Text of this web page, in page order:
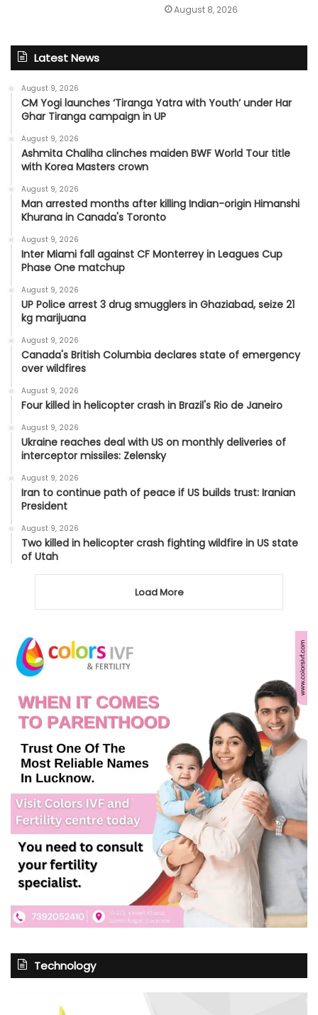
August 8, 2026
Latest News
August 9, 2026
CM Yogi launches ‘Tiranga Yatra with Youth’ under Har
Ghar Tiranga campaign in UP
August 9, 2026
Ashmita Chaliha clinches maiden BWF World Tour title
with Korea Masters crown
August 9, 2026
Man arrested months after killing Indian-origin Himanshi
Khurana in Canada's Toronto
August 9, 2026
Inter Miami fall against CF Monterrey in Leagues Cup
Phase One matchup
August 9, 2026
UP Police arrest 3 drug smugglers in Ghaziabad, seize 21
kg marijuana
August 9, 2026
Canada's British Columbia declares state of emergency
over wildfires
August 9, 2026
Four killed in helicopter crash in Brazil's Rio de Janeiro
August 9, 2026
Ukraine reaches deal with US on monthly deliveries of
interceptor missiles: Zelensky
August 9, 2026
Iran to continue path of peace if US builds trust: Iranian
President
August 9, 2026
Two killed in helicopter crash fighting wildfire in US state
of Utah
Load More
Technology